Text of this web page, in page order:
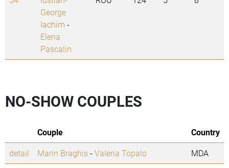
George
Iachim -
Elena
Pascalin
NO-SHOW COUPLES
Couple
Country
detail
Marin Braghis-Valeria Topalo
MDA